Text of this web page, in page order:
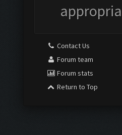
Contact Us
Forum team
Forum stats
Return to Top